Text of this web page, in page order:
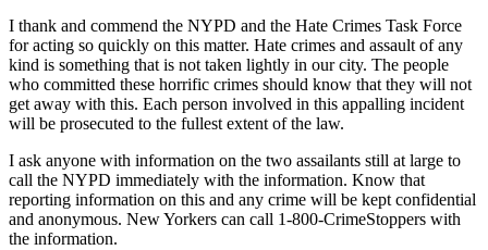
I thank and commend the NYPD and the Hate Crimes Task Force
for acting so quickly on this matter. Hate crimes and assault of any
kind is something that is not taken lightly in our city. The people
who committed these horrific crimes should know that they will not
get away with this. Each person involved in this appalling incident
will be prosecuted to the fullest extent of the law.
I ask anyone with information on the two assailants still at large to
call the NYPD immediately with the information. Know that
reporting information on this and any crime will be kept confidential
and anonymous. New Yorkers can call 1-800-CrimeStoppers with
the information.